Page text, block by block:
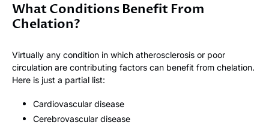
What Conditions Benefit From
Chelation?
Virtually any condition in which atherosclerosis or poor
circulation are contributing factors can benefit from chelation.
Here is just a partial list:
Cardiovascular disease
Cerebrovascular disease